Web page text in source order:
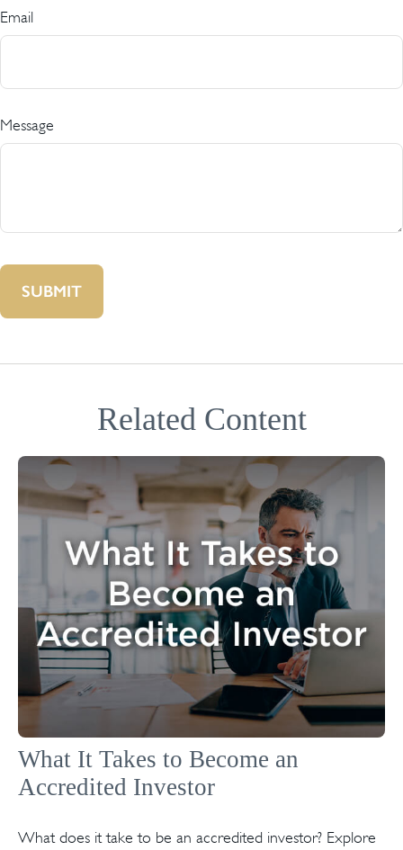
Email
Message
Related Content
What It Takes to Become an
Accredited Investor
What does it take to be an accredited investor? Explore